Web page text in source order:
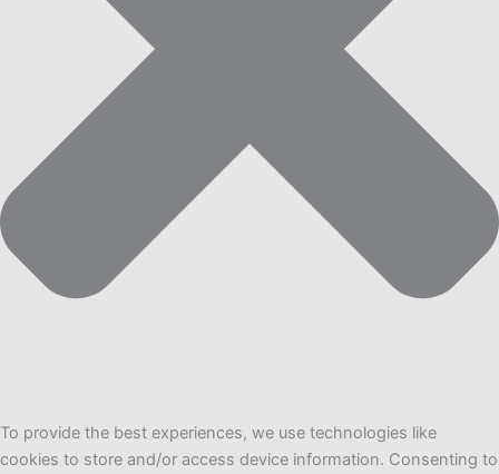
To provide the best experiences, we use technologies like
cookies to store and/or access device information. Consenting to